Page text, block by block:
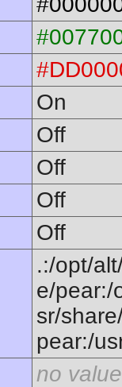
On
Off
Off
Off
Off
.:/opt/
e/pear:/
sr/
pear:/
no value